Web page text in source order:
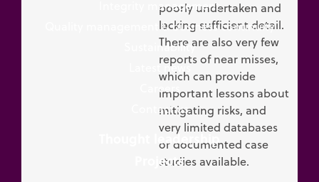
poorly undertaken and
lacking sufficient detail.
There are also very few
reports of near misses,
which can provide
important lessons about
mitigating risks, and
very limited databases
or documented case
studies available.
Integrity management
Quality management & business continuity
Sustainability
Latest news
Careers
Contact us
Thought leadership
Projects